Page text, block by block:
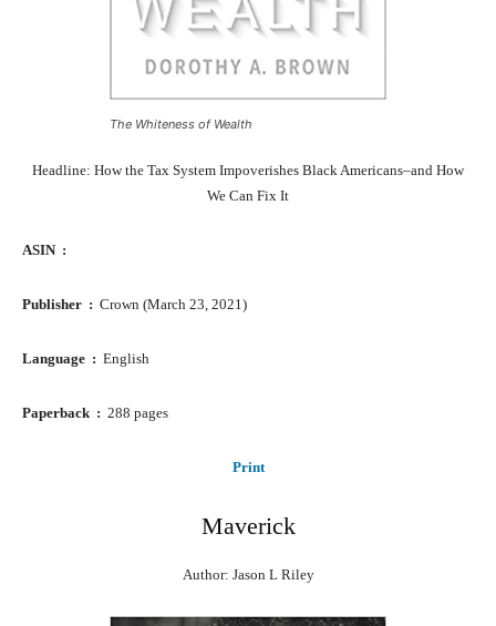
The Whiteness of Wealth
Headline: How the Tax System Impoverishes Black Americans–and How
We Can Fix It
ASIN ‏ : ‎
Publisher ‏ : ‎ Crown (March 23, 2021)
Language ‏ : ‎ English
Paperback ‏ : ‎ 288 pages
Print
Maverick
Author: Jason L Riley